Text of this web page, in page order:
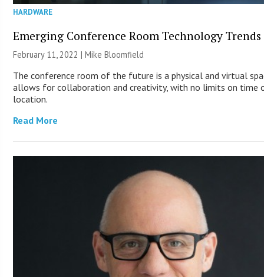
HARDWARE
Emerging Conference Room Technology Trends
February 11, 2022 | Mike Bloomfield
The conference room of the future is a physical and virtual
allows for collaboration and creativity, with no limits on time
location.
Read More